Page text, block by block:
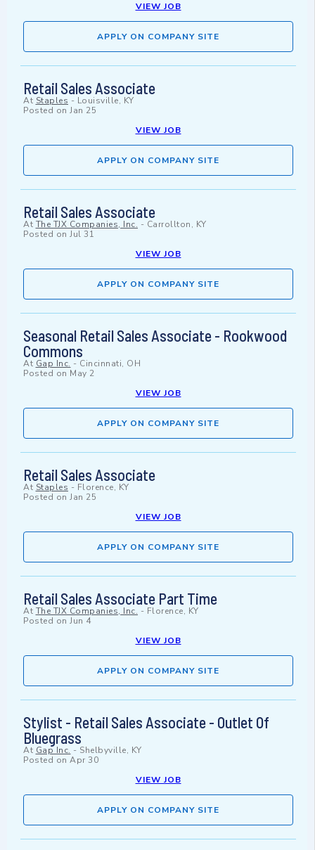
VIEW JOB
APPLY ON COMPANY SITE
Retail Sales Associate
At Staples - Louisville, KY
Posted on Jan 25
VIEW JOB
APPLY ON COMPANY SITE
Retail Sales Associate
At The TJX Companies, Inc. - Carrollton, KY
Posted on Jul 31
VIEW JOB
APPLY ON COMPANY SITE
Seasonal Retail Sales Associate - Rookwood
Commons
At Gap Inc. - Cincinnati, OH
Posted on May 2
VIEW JOB
APPLY ON COMPANY SITE
Retail Sales Associate
At Staples - Florence, KY
Posted on Jan 25
VIEW JOB
APPLY ON COMPANY SITE
Retail Sales Associate Part Time
At The TJX Companies, Inc. - Florence, KY
Posted on Jun 4
VIEW JOB
APPLY ON COMPANY SITE
Stylist - Retail Sales Associate - Outlet Of
Bluegrass
At Gap Inc. - Shelbyville, KY
Posted on Apr 30
VIEW JOB
APPLY ON COMPANY SITE